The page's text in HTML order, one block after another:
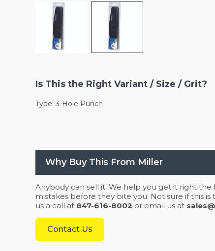
Is This the Right Variant / Size / Grit?
Type: 3-Hole Punch
Why Buy This From Miller
Anybody can sell it. We help you get it right
mistakes before they bite you. Not sure if this is
us a call at 847-616-8002 or email us at
Contact Us